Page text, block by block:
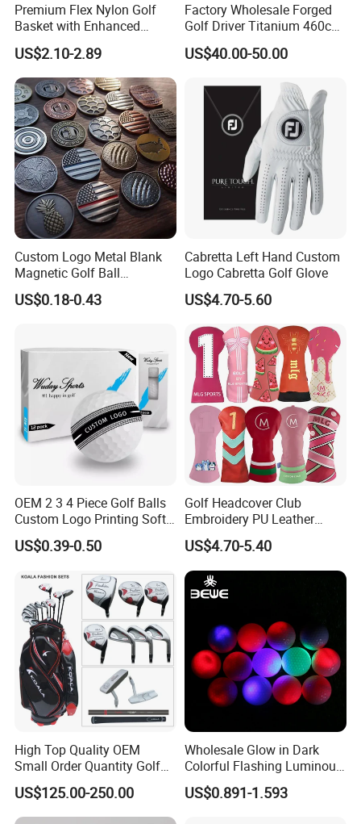
Premium Flex Nylon Golf
Basket with Enhanced
Durability and Functionality
US$2.10-2.89
Factory Wholesale Forged
Golf Driver Titanium 460cc
Casted Golf Driver Clubs
US$40.00-50.00
Custom Logo Metal Blank
Magnetic Golf Ball
Alignment Marker Hat Clip
and Divot Tool Marker Gift
US$0.18-0.43
Cabretta Left Hand Custom
Logo Cabretta Golf Glove
US$4.70-5.60
OEM 2 3 4 Piece Golf Balls
Custom Logo Printing Soft
Distant Tour Surlyn
Urethane Golf Balls with
US$0.39-0.50
Golf Headcover Club
Embroidery PU Leather
Driver Custom Golf Head
Covers
US$4.70-5.40
High Top Quality OEM
Small Order Quantity Golf
Club Orginal Factory Direct
Customized Logo Golf Set
Clubs for Man Golf Begineer
US$125.00-250.00
Wholesale Glow in Dark
Colorful Flashing Luminous
Golf Ball
US$0.891-1.593